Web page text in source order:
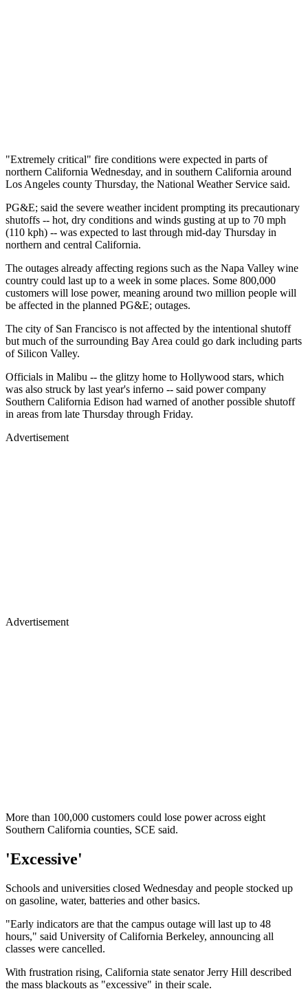
"Extremely critical" fire conditions were expected in parts of
northern California Wednesday, and in southern California around
Los Angeles county Thursday, the National Weather Service said.
PG&E; said the severe weather incident prompting its precautionary
shutoffs -- hot, dry conditions and winds gusting at up to 70 mph
(110 kph) -- was expected to last through mid-day Thursday in
northern and central California.
The outages already affecting regions such as the Napa Valley wine
country could last up to a week in some places. Some 800,000
customers will lose power, meaning around two million people will
be affected in the planned PG&E; outages.
The city of San Francisco is not affected by the intentional shutoff
but much of the surrounding Bay Area could go dark including parts
of Silicon Valley.
Officials in Malibu -- the glitzy home to Hollywood stars, which
was also struck by last year's inferno -- said power company
Southern California Edison had warned of another possible shutoff
in areas from late Thursday through Friday.
Advertisement
Advertisement
More than 100,000 customers could lose power across eight
Southern California counties, SCE said.
'Excessive'
Schools and universities closed Wednesday and people stocked up
on gasoline, water, batteries and other basics.
"Early indicators are that the campus outage will last up to 48
hours," said University of California Berkeley, announcing all
classes were cancelled.
With frustration rising, California state senator Jerry Hill described
the mass blackouts as "excessive" in their scale.